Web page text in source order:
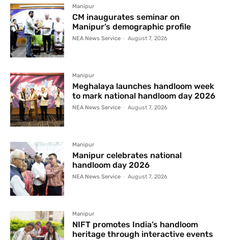
Manipur
CM inaugurates seminar on
Manipur’s demographic profile
NEA News Service - August 7, 2026
Manipur
Meghalaya launches handloom week
to mark national handloom day 2026
NEA News Service - August 7, 2026
Manipur
Manipur celebrates national
handloom day 2026
NEA News Service - August 7, 2026
Manipur
NIFT promotes India’s handloom
heritage through interactive events